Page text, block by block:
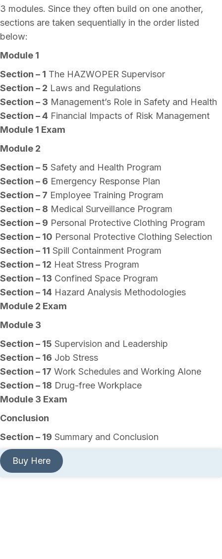
3 modules. Since they often build on one another,
sections are taken sequentially in the order listed
below:
Module 1
Section – 1 The HAZWOPER Supervisor
Section – 2 Laws and Regulations
Section – 3 Management’s Role in Safety and Health
Section – 4 Financial Impacts of Risk Management
Module 1 Exam
Module 2
Section – 5 Safety and Health Program
Section – 6 Emergency Response Plan
Section – 7 Employee Training Program
Section – 8 Medical Surveillance Program
Section – 9 Personal Protective Clothing Program
Section – 10 Personal Protective Clothing Selection
Section – 11 Spill Containment Program
Section – 12 Heat Stress Program
Section – 13 Confined Space Program
Section – 14 Hazard Analysis Methodologies
Module 2 Exam
Module 3
Section – 15 Supervision and Leadership
Section – 16 Job Stress
Section – 17 Work Schedules and Working Alone
Section – 18 Drug-free Workplace
Module 3 Exam
Conclusion
Section – 19 Summary and Conclusion
Buy Here